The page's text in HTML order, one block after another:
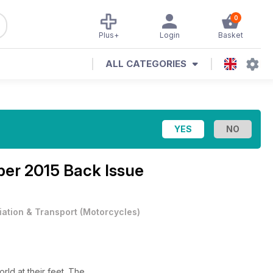
0
Basket
Login
Plus+
ALL CATEGORIES
2015 Back Issue
& Transport (Motorcycles)